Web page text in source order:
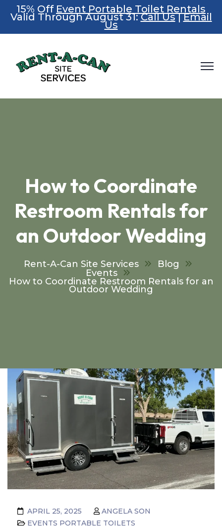
15% Off Event Portable Toilet Rentals
Valid Through August 31:Call Us|Email
Us
How to Coordinate
Restroom Rentals for
an Outdoor Wedding
Rent-A-Can Site Services
Blog
Events
How to Coordinate Restroom Rentals for an
Outdoor Wedding
APRIL 25, 2025
ANGELA SON
EVENTS PORTABLE TOILETS